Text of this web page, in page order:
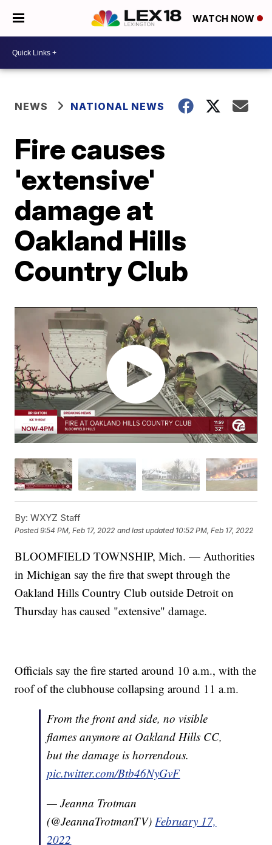
WATCH NOW
NEWS NATIONAL NEWS
Fire causes
'extensive'
damage at
Oakland Hills
Country Club
By: WXYZ Staff
Posted9:54 PM, Feb 17, 2022 and last updated 10:52 PM, Feb 17, 2022
BLOOMFIELD TOWNSHIP, Mich. — Authorities
in Michigan say the fire that swept through the
Oakland Hills Country Club outside Detroit on
Thursday has caused "extensive" damage.
Officials say the fire started around 10 a.m., with the
roof of the clubhouse collapsing around 11 a.m.
From the front and side, no visible
flames anymore at Oakland Hills CC,
but the damage is horrendous.
pic.twitter.com/Btb46NyGvF
— Jeanna Trotman
(@JeannaTrotmanTV) February 17,
2022